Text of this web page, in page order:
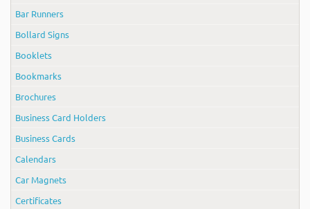
Bar Runners
Bollard Signs
Booklets
Bookmarks
Brochures
Business Card Holders
Business Cards
Calendars
Car Magnets
Certificates